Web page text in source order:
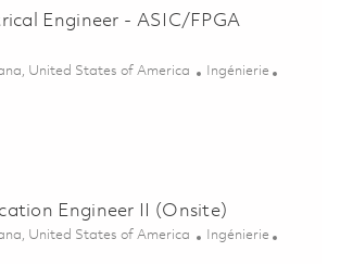
Engineer - ASIC/FPGA
United States of America Catégorie
Ingénierie
Electrical Engineer - ASIC/FPGA (Onsite)
Engineer II (Onsite)
United States of America Catégorie
Ingénierie